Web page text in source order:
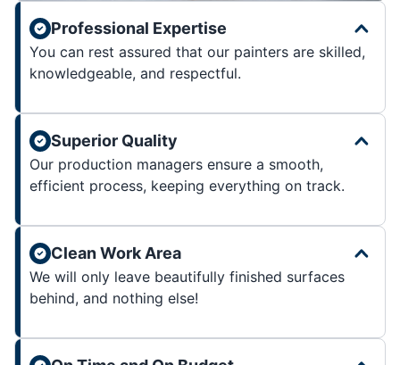
Professional Expertise
You can rest assured that our painters are skilled,
knowledgeable, and respectful.
Superior Quality
Our production managers ensure a smooth,
efficient process, keeping everything on track.
Clean Work Area
We will only leave beautifully finished surfaces
behind, and nothing else!